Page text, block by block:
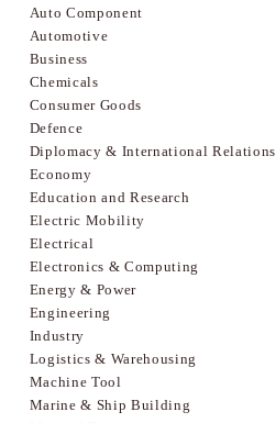
Auto Component
Automotive
Business
Chemicals
Consumer Goods
Defence
Diplomacy & International Relations
Economy
Education and Research
Electric Mobility
Electrical
Electronics & Computing
Energy & Power
Engineering
Industry
Logistics & Warehousing
Machine Tool
Marine & Ship Building